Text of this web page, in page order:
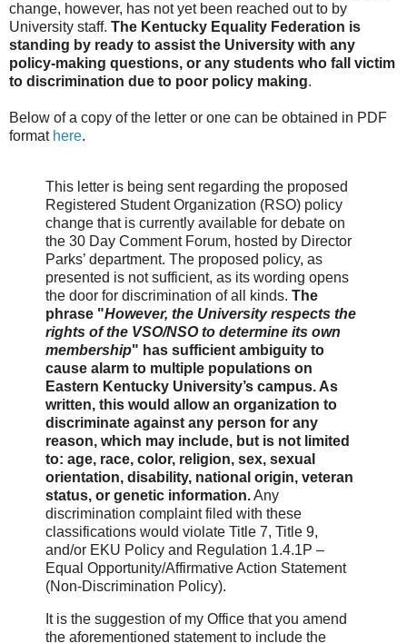
change, however, has not yet been reached out to by
University staff. The Kentucky Equality Federation is
standing by ready to assist the University with any
policy-making questions, or any students who fall victim
to discrimination due to poor policy making.
Below of a copy of the letter or one can be obtained in PDF
format here.
This letter is being sent regarding the proposed
Registered Student Organization (RSO) policy
change that is currently available for debate on
the 30 Day Comment Forum, hosted by Director
Parks’ department. The proposed policy, as
presented is not sufficient, as its wording opens
the door for discrimination of all kinds. The
phrase "However, the University respects the
rights of the VSO/NSO to determine its own
membership" has sufficient ambiguity to
cause alarm to multiple populations on
Eastern Kentucky University’s campus. As
written, this would allow an organization to
discriminate against any person for any
reason, which may include, but is not limited
to: age, race, color, religion, sex, sexual
orientation, disability, national origin, veteran
status, or genetic information.Any
discrimination complaint filed with these
classifications would violate Title 7, Title 9,
and/or EKU Policy and Regulation 1.4.1P –
Equal Opportunity/Affirmative Action Statement
(Non-Discrimination Policy).
It is the suggestion of my Office that you amend
the aforementioned statement to include the